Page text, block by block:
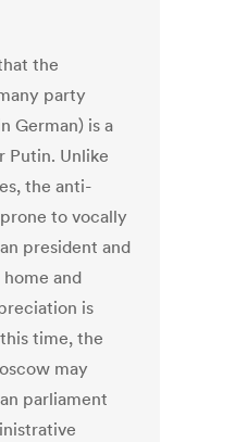
the
party
German) is a
Putin. Unlike
the anti-
to vocally
president and
and
is
time, the
may
parliament